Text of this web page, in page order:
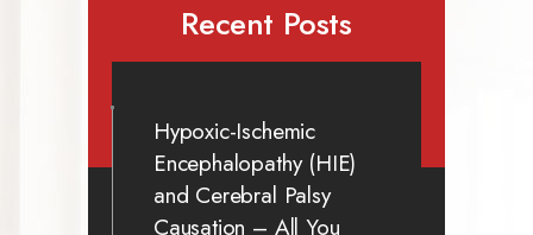
Recent Posts
Hypoxic-Ischemic
Encephalopathy (HIE)
and Cerebral Palsy
Causation – All You